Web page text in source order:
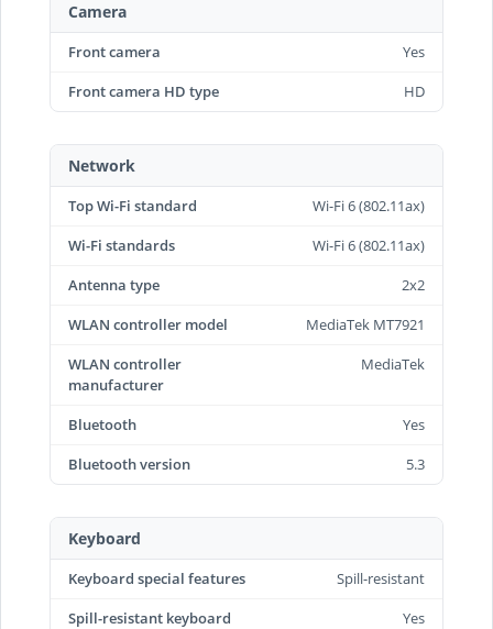
Camera
Front camera
Yes
Front camera HD type
HD
Network
Top Wi-Fi standard
Wi-Fi 6 (802.11ax)
Wi-Fi standards
Wi-Fi 6 (802.11ax)
Antenna type
2x2
WLAN controller model
MediaTek MT7921
WLAN controller
manufacturer
MediaTek
Bluetooth
Yes
Bluetooth version
5.3
Keyboard
Keyboard special features
Spill-resistant
Spill-resistant keyboard
Yes